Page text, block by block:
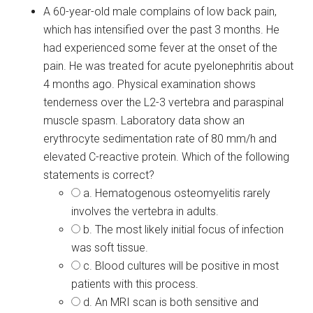
A 60-year-old male complains of low back pain,
which has intensified over the past 3 months. He
had experienced some fever at the onset of the
pain. He was treated for acute pyelonephritis about
4 months ago. Physical examination shows
tenderness over the L2-3 vertebra and paraspinal
muscle spasm. Laboratory data show an
erythrocyte sedimentation rate of 80 mm/h and
elevated C-reactive protein. Which of the following
statements is correct?
a. Hematogenous osteomyelitis rarely
involves the vertebra in adults.
b. The most likely initial focus of infection
was soft tissue.
c. Blood cultures will be positive in most
patients with this process.
d. An MRI scan is both sensitive and